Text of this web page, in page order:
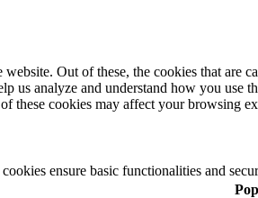
Out of these, the cookies that are
us analyze and understand how you
these cookies may affect your browsing
ensure basic functionalities and